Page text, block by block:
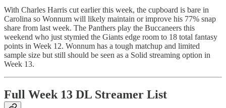
With Charles Harris cut earlier this week, the cupboard is bare in
Carolina so Wonnum will likely maintain or improve his 77% snap
share from last week. The Panthers play the Buccaneers this
weekend who just stymied the Giants edge room to 18 total fantasy
points in Week 12. Wonnum has a tough matchup and limited
sample size but still should be seen as a Solid streaming option in
Week 13.
Full Week 13 DL Streamer List